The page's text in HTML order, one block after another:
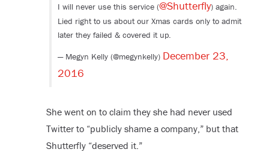
I will never use this service (@Shutterfly) again.
Lied right to us about our Xmas cards only to admit
later they failed & covered it up.
— Megyn Kelly (@megynkelly) December 23,
2016
She went on to claim they she had never used
Twitter to “publicly shame a company,” but that
Shutterfly “deserved it.”